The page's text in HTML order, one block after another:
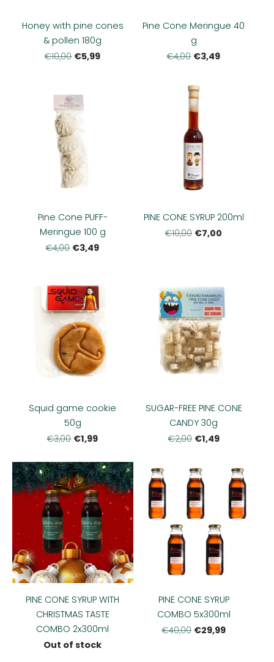
Honey with pine cones
& pollen 180g
€10,00 €5,99
Pine Cone Meringue 40
g
€4,00 €3,49
Pine Cone PUFF-
Meringue 100 g
€4,00 €3,49
PINE CONE SYRUP 200ml
€10,00 €7,00
Squid game cookie
50g
€3,00 €1,99
SUGAR-FREE PINE CONE
CANDY 30g
€2,00 €1,49
PINE CONE SYRUP WITH
CHRISTMAS TASTE
COMBO 2x300ml
Out of stock
PINE CONE SYRUP
COMBO 5x300ml
€40,00 €29,99